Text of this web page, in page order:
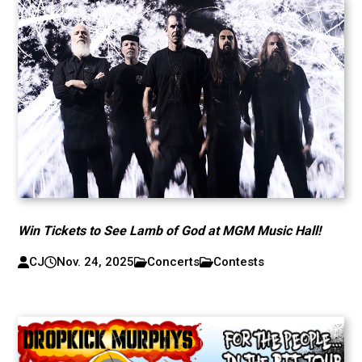
Win Tickets to See Lamb of God at MGM Music Hall!
CJ Nov. 24, 2025 Concerts Contests